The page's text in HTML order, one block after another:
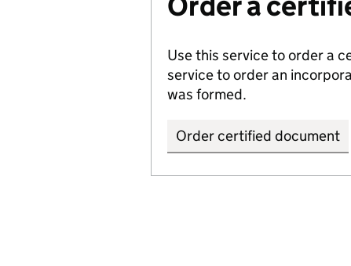
Use this service to order a
service to order an
was formed.
Order certified document